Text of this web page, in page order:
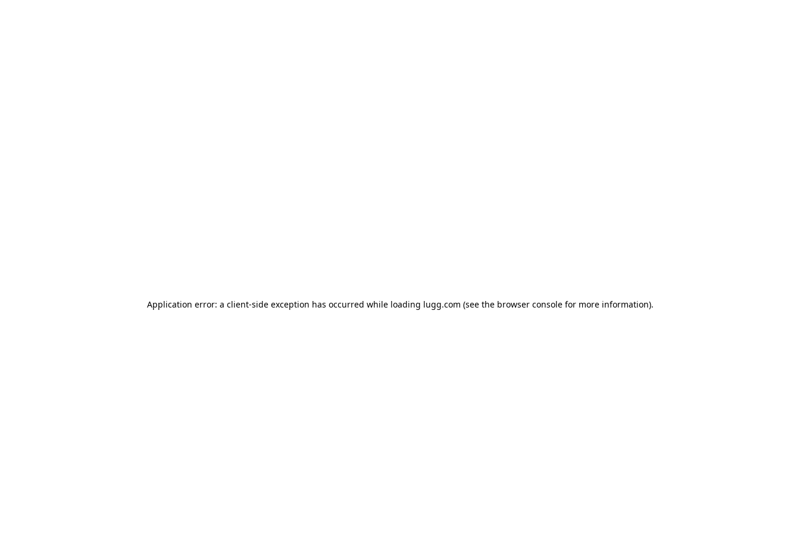
Application error: a client-side exception has occurred while loading lugg.com (see the browser consolefor more information).